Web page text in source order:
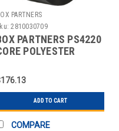
PARTNERS
2810030709
PARTNERS PS4220
POLYESTER
ADD TO CART
COMPARE